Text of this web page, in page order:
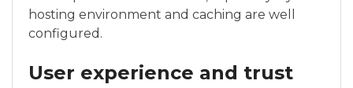
hosting environment and caching are well
configured.
User experience and trust